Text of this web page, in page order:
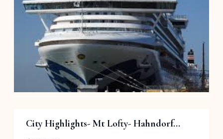
189.00
City Highlights- Mt Lofty- Hahndorf...